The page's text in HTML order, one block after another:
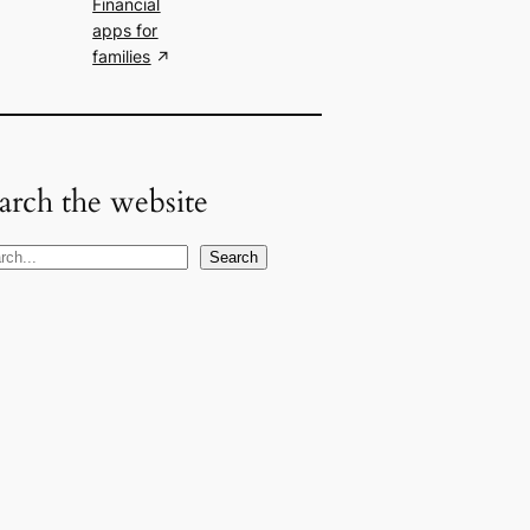
Financial
apps for
families
the website
Search